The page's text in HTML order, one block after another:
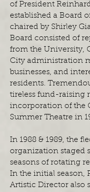
of President
established a Board
chaired by Shirley
Board consisted of
from the University,
City administration
businesses, and
residents.
tireless fund-raising
incorporation of the
Summer Theatre in
In 1988 & 1989, the
organization staged
seasons of rotating
In the initial season,
Artistic Director also